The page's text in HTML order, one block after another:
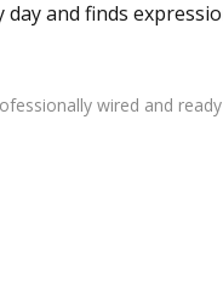
day and finds
wired and